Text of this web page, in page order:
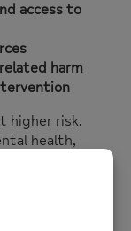
access to
harm
higher risk,
health,
substance
and other